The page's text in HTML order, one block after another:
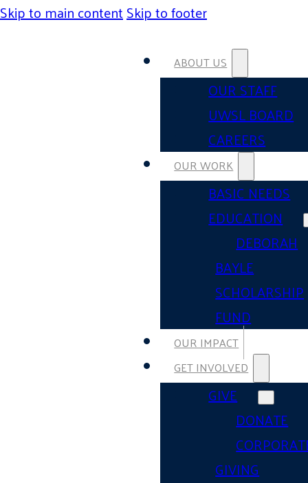
Skip to main contentSkip to footer
ABOUT US
OUR STAFF
UWSL BOARD
CAREERS
OUR WORK
BASIC NEEDS
EDUCATION
DEBORAH
BAYLE
SCHOLARSHIP
FUND
OUR IMPACT
GET INVOLVED
GIVE
DONATE
GIVING